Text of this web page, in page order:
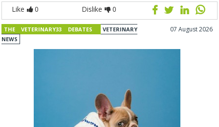
Like 0 Dislike 0
THE VETERINARY33 DEBATES
VETERINARY
NEWS
07 August 2026